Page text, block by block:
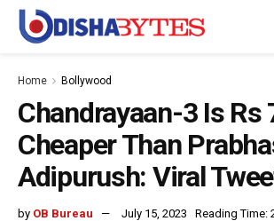
Home Bollywood
Chandrayaan-3 Is Rs
Cheaper Than
Adipurush: Viral
by OB Bureau July 15, 2023 Reading Time: